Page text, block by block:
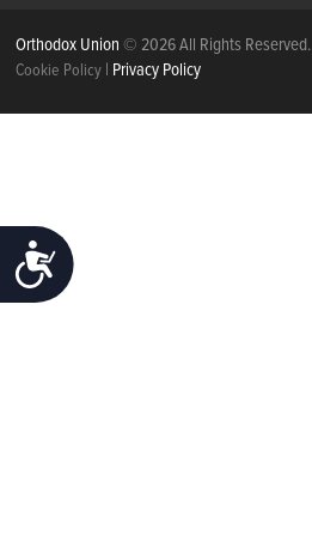
ACCESSIBILITY
Orthodox Union© 2026 All Rights Reserved.
Cookie Policy | Privacy Policy